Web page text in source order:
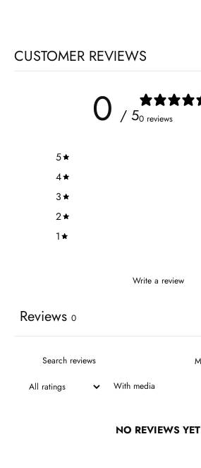
CUSTOMER REVIEWS
0 / 50 reviews
5
4
3
2
1
Write a review
Reviews 0
With media
NO REVIEWS YET